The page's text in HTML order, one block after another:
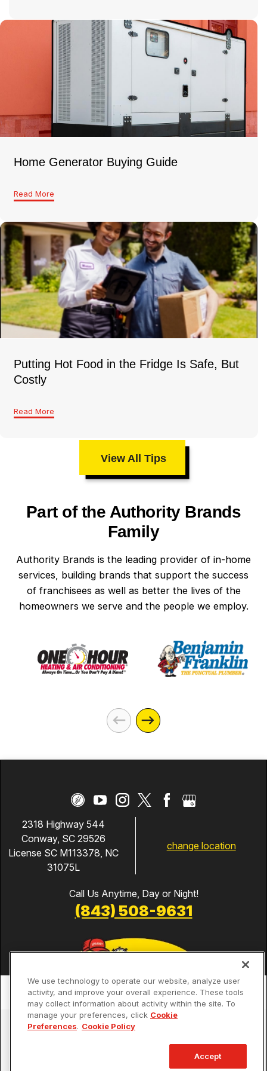
Home Generator Buying Guide
Read More
Putting Hot Food in the Fridge Is Safe, But
Costly
Read More
View All Tips
Part of the Authority Brands
Family
Authority Brands is the leading provider of in-home
services, building brands that support the success
of franchisees as well as better the lives of the
homeowners we serve and the people we employ.
2318 Highway 544
Conway, SC 29526
License SC M113378, NC
31075L
change location
Call Us Anytime, Day or Night!
(843) 508-9631
Services
Our Guarantees
We use technology to operate our website, analyze user
activity, and improve your overall experience. These tools
may collect information about activity within the site. To
manage your preferences, click Cookie
Preferences. Cookie Policy
Accept